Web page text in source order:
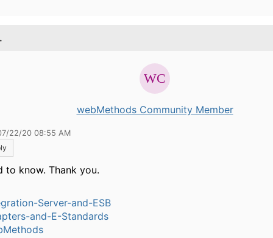
webMethods Community Member
22/20 08:55 AM
to know. Thank you.
Server-and-ESB
and-E-Standards